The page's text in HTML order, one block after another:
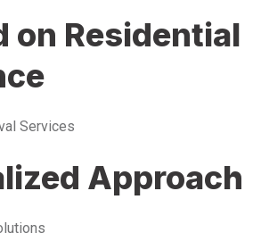
on Residential
Services
Approach